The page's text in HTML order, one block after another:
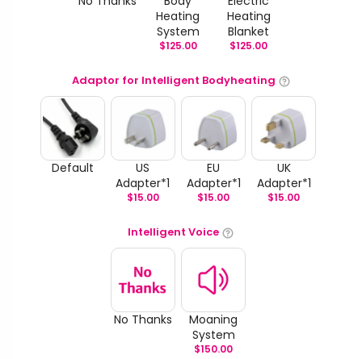
Heating
System
$125.00
Heating
Blanket
$125.00
Adaptor for Intelligent Bodyheating
Default
US
Adapter*1
$15.00
EU
Adapter*1
$15.00
UK
Adapter*1
$15.00
Intelligent Voice
No Thanks
Moaning
System
$150.00